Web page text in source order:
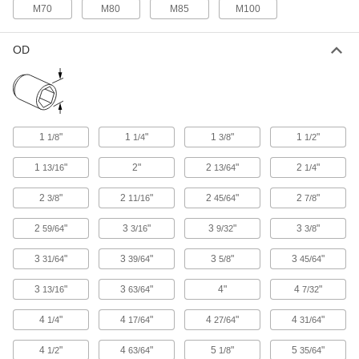
Spanner Socket
4-Pin,.5" Drive, 1.75" Size, 3-.5"
5510N122
ADD
Spanner Socket
4-Pin,.5" Drive, 2-1/16" Size, 3.5"
Length, for 1.376"-18 Nut
0000000
Each
ADD
Spanner Socket
4-Pin,.5" Drive, 2-1/4" Size, 3-.5"
Length, for 1.563"-18 Nut
5510N125
0000000
Each
ADD
M70 M80 M85 M100
OD
1 1/8" 1 1/4" 1 3/8" 1 1/2"
1 13/16" 2" 2 13/64" 2 1/4"
2 3/8" 2 11/16" 2 45/64" 2 7/8"
2 59/64" 3 3/16" 3 9/32" 3 3/8"
3 31/64" 3 39/64" 3 5/8" 3 45/64"
3 13/16" 3 63/64" 4" 4 7/32"
4 1/4" 4 17/64" 4 27/64" 4 31/64"
4 1/2" 4 63/64" 5 1/8" 5 35/64"